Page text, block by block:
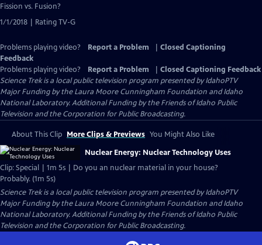
Captions
Fission vs. Fusion?
1/1/2018 | Rating TV-G
Problems playing video? Report a Problem
Closed Captioning
Feedback
Problems playing video?
Report a Problem
Closed Captioning Feedback
Science Trekis a local public television program presented byIdahoPTV
Major Funding by the Laura Moore Cunningham Foundation and Idaho
National Laboratory. Additional Funding by the Friends of Idaho Public
Television and the Corporation for Public Broadcasting.
About This Clip More Clips & Previews You Might Also Like
Nuclear Energy: Nuclear Technology Uses
Clip: Special | 1m 5s | Do you an nuclear material in your house?
Probably. (1m 5s)
Science Trekis a local public television program presented byIdahoPTV
Major Funding by the Laura Moore Cunningham Foundation and Idaho
National Laboratory. Additional Funding by the Friends of Idaho Public
Television and the Corporation for Public Broadcasting.